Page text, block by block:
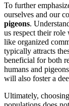
To further
ourselves and our
pigeons.
us respect their
like organized
typically attracts
beneficial for both
humans and
will also foster a
Ultimately, choosing